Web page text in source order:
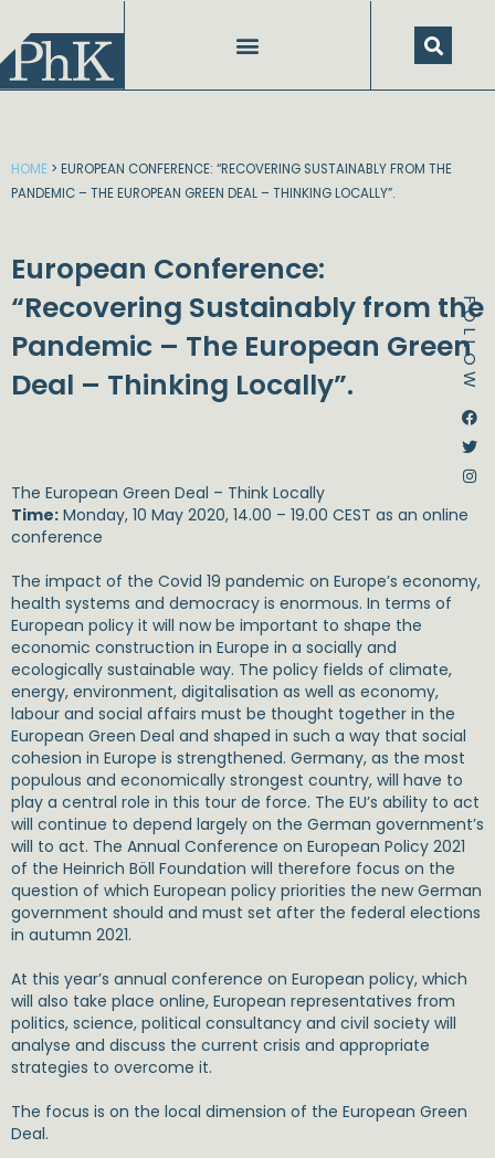
content
FOLLOW
HOME > EUROPEAN CONFERENCE: “RECOVERING SUSTAINABLY FROM THE
PANDEMIC – THE EUROPEAN GREEN DEAL – THINKING LOCALLY”.
European Conference:
“Recovering Sustainably from the
Pandemic – The European Green
Deal – Thinking Locally”.
The European Green Deal – Think Locally
Time: Monday, 10 May 2020, 14.00 – 19.00 CEST as an online
conference
The impact of the Covid 19 pandemic on Europe’s economy,
health systems and democracy is enormous. In terms of
European policy it will now be important to shape the
economic construction in Europe in a socially and
ecologically sustainable way. The policy fields of climate,
energy, environment, digitalisation as well as economy,
labour and social affairs must be thought together in the
European Green Deal and shaped in such a way that social
cohesion in Europe is strengthened. Germany, as the most
populous and economically strongest country, will have to
play a central role in this tour de force. The EU’s ability to act
will continue to depend largely on the German government’s
will to act. The Annual Conference on European Policy 2021
of the Heinrich Böll Foundation will therefore focus on the
question of which European policy priorities the new German
government should and must set after the federal elections
in autumn 2021.
At this year’s annual conference on European policy, which
will also take place online, European representatives from
politics, science, political consultancy and civil society will
analyse and discuss the current crisis and appropriate
strategies to overcome it.
The focus is on the local dimension of the European Green
Deal.